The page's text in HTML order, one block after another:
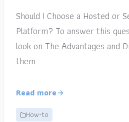
Should I Choose a Hosted or
Platform? To answer this
look on The Advantages and
them.
Read more
How-to